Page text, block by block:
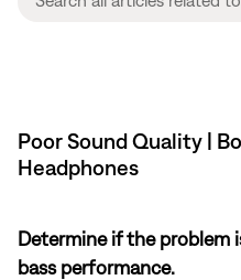
Poor Sound Quality |
Headphones
Determine if the problem
bass performance.